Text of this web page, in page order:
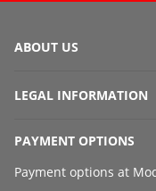
ABOUT US
LEGAL INFORMATION
PAYMENT OPTIONS
Payment options at